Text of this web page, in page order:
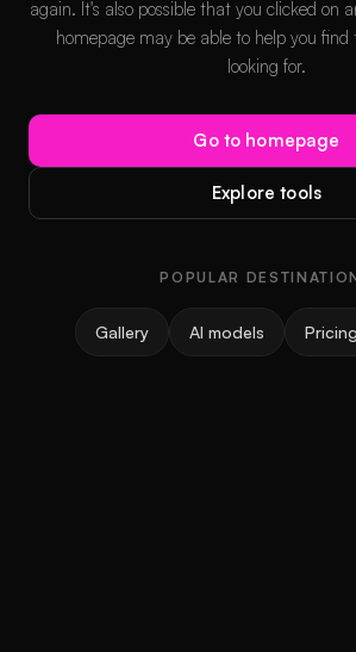
again. It's also possible that you clicked on
homepage may be able to help you find
looking for.
Go to homepage
Explore tools
POPULAR
Gallery AI models Pricing